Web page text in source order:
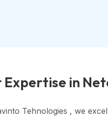
Expertise in
Tehnologies , we